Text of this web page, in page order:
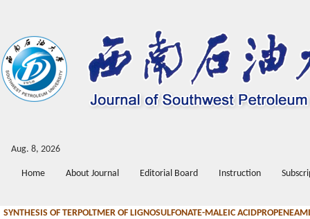
Aug. 8, 2026
Home About Journal Editorial Board Instruction
SYNTHESIS OF TERPOLTMER OF LIGNOSULFONATE-MALEIC